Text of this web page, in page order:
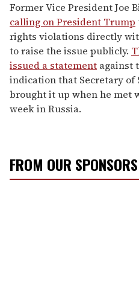
Former Vice President Joe
calling on President Trump
rights violations directly
to raise the issue publicly.
issued a statement against
indication that Secretary of
brought it up when he met
week in Russia.
FROM OUR SPONSORS